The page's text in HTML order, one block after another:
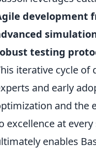
development
testing
iterative cycle of
and early
and the
excellence at
enables